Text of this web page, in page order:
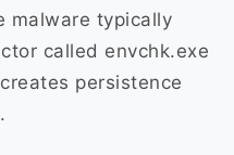
malware typically
called envchk.exe
persistence